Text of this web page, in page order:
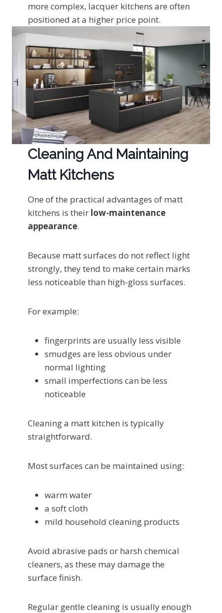
more complex, lacquer kitchens are often
positioned at a higher price point.
Cleaning And Maintaining
Matt Kitchens
One of the practical advantages of matt
kitchens is their low-maintenance
appearance.
Because matt surfaces do not reflect light
strongly, they tend to make certain marks
less noticeable than high-gloss surfaces.
For example:
fingerprints are usually less visible
smudges are less obvious under
normal lighting
small imperfections can be less
noticeable
Cleaning a matt kitchen is typically
straightforward.
Most surfaces can be maintained using:
warm water
a soft cloth
mild household cleaning products
Avoid abrasive pads or harsh chemical
cleaners, as these may damage the
surface finish.
Regular gentle cleaning is usually enough